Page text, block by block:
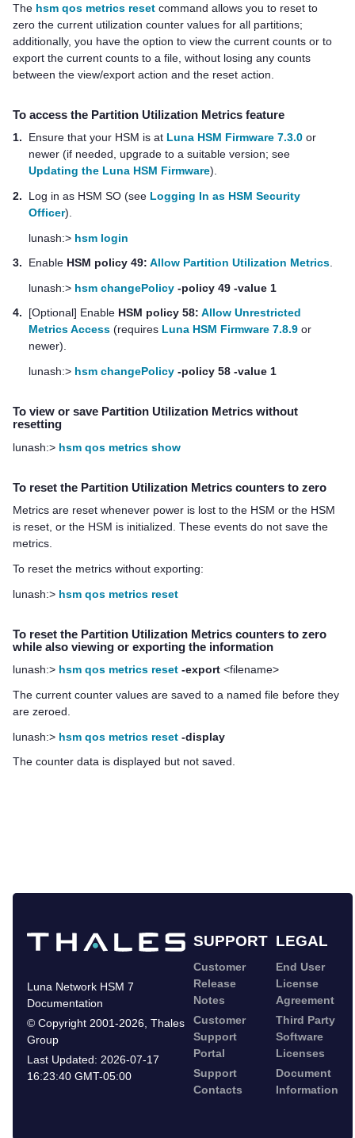
The hsm qos metrics reset command allows you to reset to
zero the current utilization counter values for all partitions;
additionally, you have the option to view the current counts or to
export the current counts to a file, without losing any counts
between the view/export action and the reset action.
To access the Partition Utilization Metrics feature
1.
Ensure that your HSM is at Luna HSM Firmware 7.3.0 or
newer (if needed, upgrade to a suitable version; see
Updating the Luna HSM Firmware).
2.
Log in as HSM SO (see Logging In as HSM Security
Officer).
lunash:> hsm login
3.
Enable HSM policy 49: Allow Partition Utilization Metrics
lunash:> hsm changePolicy -policy 49 -value 1
4.
[Optional] Enable HSM policy 58: Allow Unrestricted
Metrics Access (requires Luna HSM Firmware 7.8.9 or
newer).
lunash:> hsm changePolicy -policy 58 -value 1
To view or save Partition Utilization Metrics without
resetting
lunash:> hsm qos metrics show
To reset the Partition Utilization Metrics counters to zero
Metrics are reset whenever power is lost to the HSM or the HSM
is reset, or the HSM is initialized. These events do not save the
metrics.
To reset the metrics without exporting:
lunash:> hsm qos metrics reset
To reset the Partition Utilization Metrics counters to zero
while also viewing or exporting the information
lunash:> hsm qos metrics reset -export <filename>
The current counter values are saved to a named file before they
are zeroed.
lunash:> hsm qos metrics reset -display
The counter data is displayed but not saved.
SUPPORT LEGAL
Luna Network HSM 7
Documentation
© Copyright 2001-2026 Thales
Group
Last Updated: 2026-07-17
16:23:40 GMT-05:00
Customer
Release
Notes
Customer
Support
Portal
Support
Contacts
End User
License
Agreement
Third Party
Software
Licenses
Document
Information